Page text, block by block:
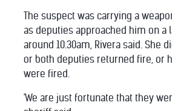
The suspect was carrying a
as deputies approached him on a
around 10.30am, Rivera said. She
or both deputies returned fire, or
were fired.
'We are just fortunate that they